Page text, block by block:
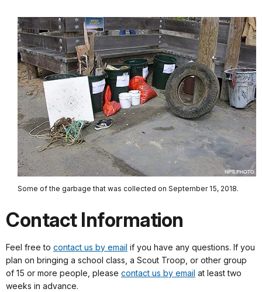
Some of the garbage that was collected on September 15, 2018.
Contact Information
Feel free to contact us by email if you have any questions. If you
plan on bringing a school class, a Scout Troop, or other group
of 15 or more people, please contact us by email at least two
weeks in advance.